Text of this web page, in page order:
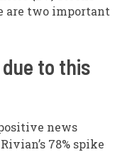
are two important
due to this
news
78% spike